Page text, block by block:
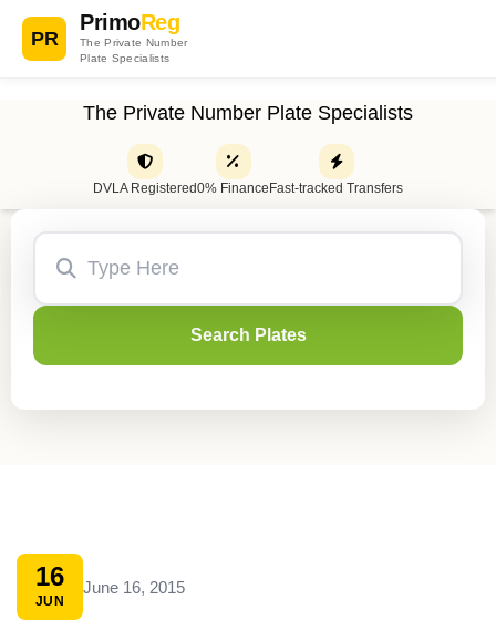
PR
PrimoReg
The Private Number
Plate Specialists
The Private Number Plate Specialists
DVLA Registered0% Finance Fast-tracked Transfers
Search Plates
16
JUN
June 16, 2015